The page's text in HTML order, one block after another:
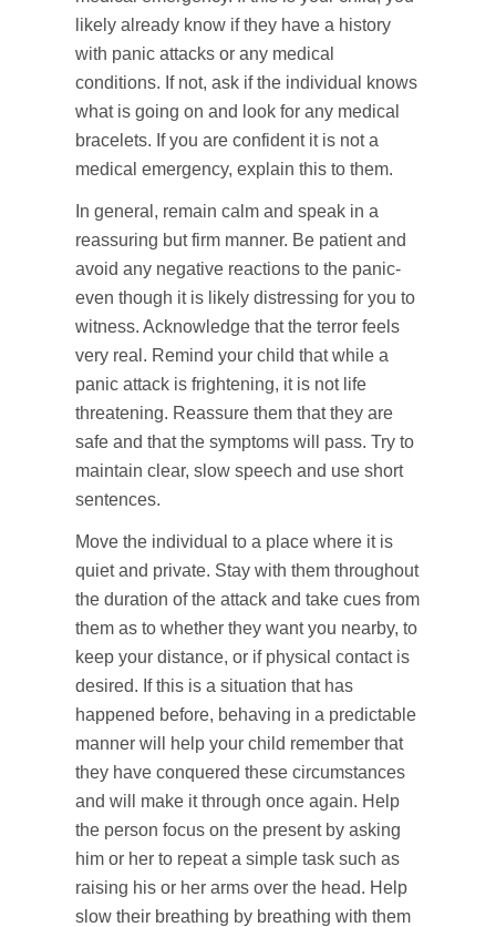
likely already know if they have a history
with panic attacks or any medical
conditions. If not, ask if the individual knows
what is going on and look for any medical
bracelets. If you are confident it is not a
medical emergency, explain this to them.
In general, remain calm and speak in a
reassuring but firm manner. Be patient and
avoid any negative reactions to the panic-
even though it is likely distressing for you to
witness. Acknowledge that the terror feels
very real. Remind your child that while a
panic attack is frightening, it is not life
threatening. Reassure them that they are
safe and that the symptoms will pass. Try to
maintain clear, slow speech and use short
sentences.
Move the individual to a place where it is
quiet and private. Stay with them throughout
the duration of the attack and take cues from
them as to whether they want you nearby, to
keep your distance, or if physical contact is
desired. If this is a situation that has
happened before, behaving in a predictable
manner will help your child remember that
they have conquered these circumstances
and will make it through once again. Help
the person focus on the present by asking
him or her to repeat a simple task such as
raising his or her arms over the head. Help
slow their breathing by breathing with them